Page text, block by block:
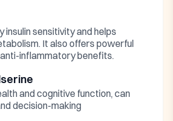
insulin sensitivity and helps
It also offers powerful
inflammatory benefits.
and cognitive function, can
decision-making